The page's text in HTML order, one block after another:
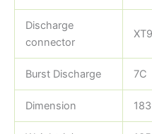
Discharge
connector
Burst Discharge 7C
Dimension